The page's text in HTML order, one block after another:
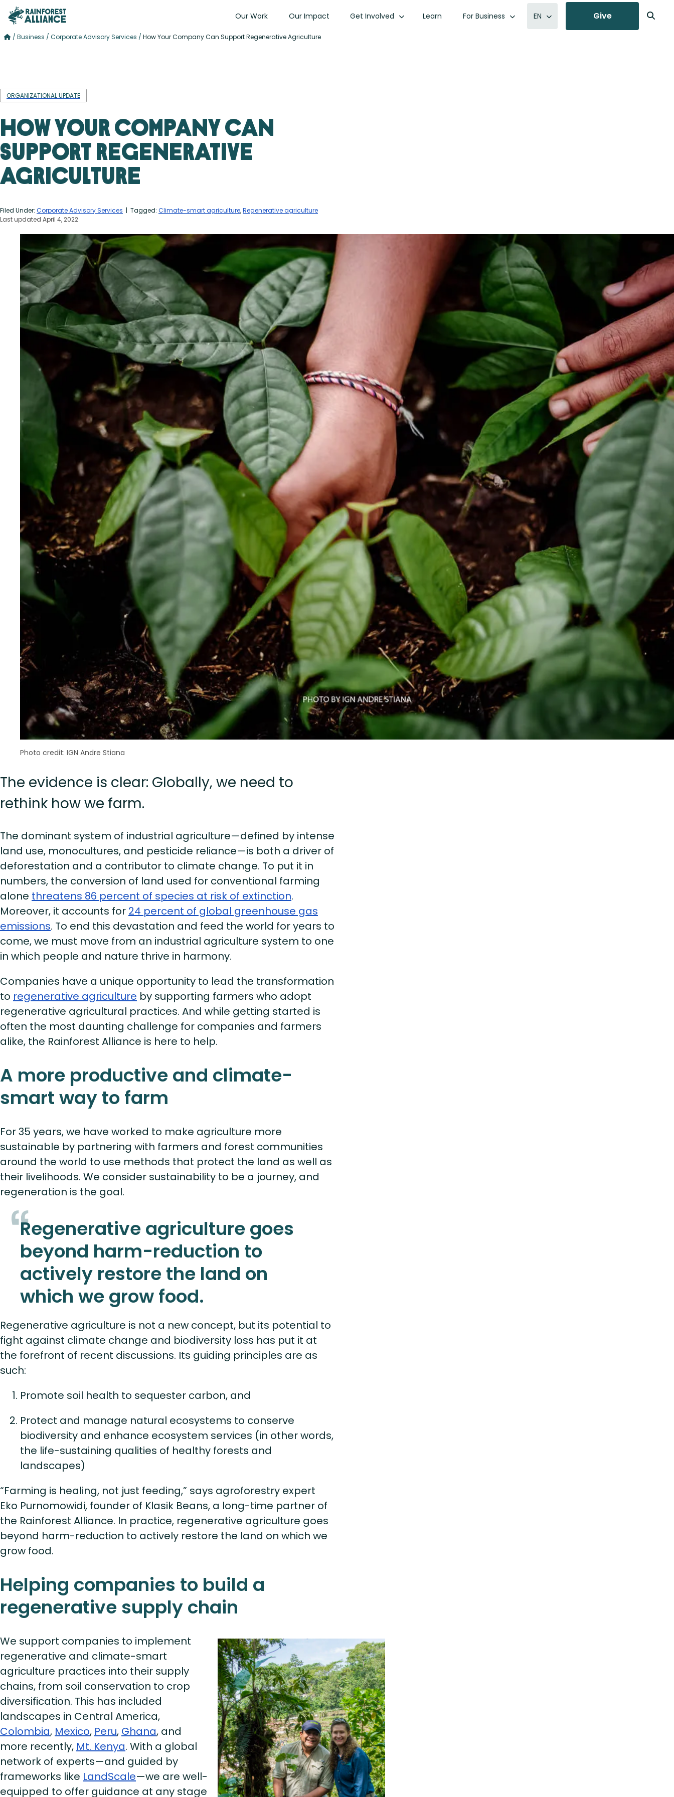
Our Work Our Impact Get Involved Learn For Business EN Give
/ Business / Corporate Advisory Services / How Your Company Can Support Regenerative Agriculture
ORGANIZATIONAL UPDATE
How Your Company Can
Support Regenerative
Agriculture
Filed Under: Corporate Advisory Services | Tagged: Climate-smart agriculture,Regenerative agriculture
Last updated April 4, 2022
Photo credit: IGN Andre Stiana
The evidence is clear: Globally, we need to
rethink how we farm.
The dominant system of industrial agriculture—defined by intense
land use, monocultures, and pesticide reliance—is both a driver of
deforestation and a contributor to climate change. To put it in
numbers, the conversion of land used for conventional farming
alone threatens 86 percent of species at risk of extinction.
Moreover, it accounts for 24 percent of global greenhouse gas
emissions. To end this devastation and feed the world for years to
come, we must move from an industrial agriculture system to one
in which people and nature thrive in harmony.
Companies have a unique opportunity to lead the transformation
to regenerative agriculture by supporting farmers who adopt
regenerative agricultural practices. And while getting started is
often the most daunting challenge for companies and farmers
alike, the Rainforest Alliance is here to help.
A more productive and climate-
smart way to farm
For 35 years, we have worked to make agriculture more
sustainable by partnering with farmers and forest communities
around the world to use methods that protect the land as well as
their livelihoods. We consider sustainability to be a journey, and
regeneration is the goal.
Regenerative agriculture goes
beyond harm-reduction to
actively restore the land on
which we grow food.
Regenerative agriculture is not a new concept, but its potential to
fight against climate change and biodiversity loss has put it at
the forefront of recent discussions. Its guiding principles are as
such:
Promote soil health to sequester carbon, and
Protect and manage natural ecosystems to conserve
biodiversity and enhance ecosystem services (in other words,
the life-sustaining qualities of healthy forests and
landscapes)
“Farming is healing, not just feeding,” says agroforestry expert
Eko Purnomowidi, founder of Klasik Beans, a long-time partner of
the Rainforest Alliance. In practice, regenerative agriculture goes
beyond harm-reduction to actively restore the land on which we
grow food.
Helping companies to build a
regenerative supply chain
We support companies to implement
regenerative and climate-smart
agriculture practices into their supply
chains, from soil conservation to crop
diversification. This has included
landscapes in Central America,
Colombia, Mexico, Peru, Ghana, and
more recently, Mt. Kenya. With a global
network of experts—and guided by
frameworks like LandScale—we are well-
equipped to offer guidance at any stage